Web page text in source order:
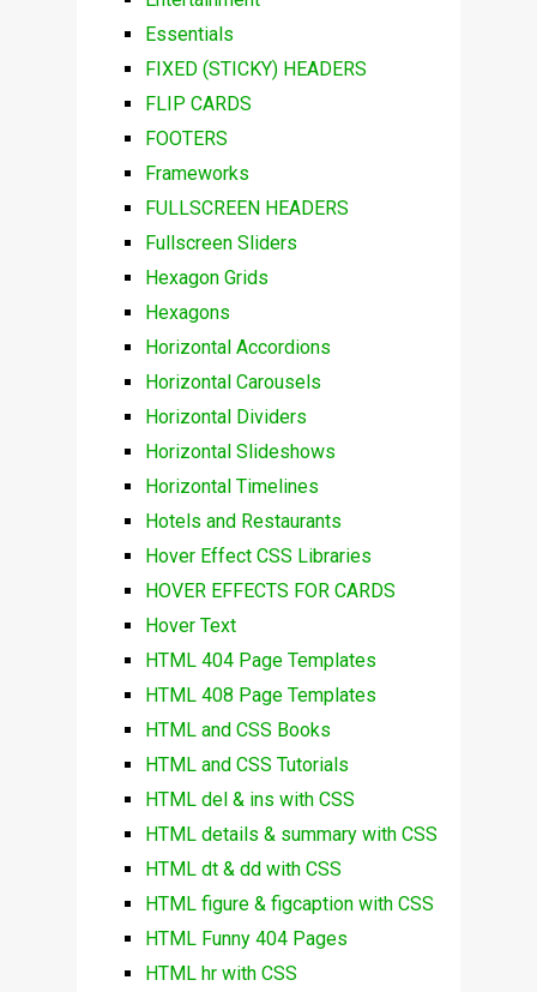
Essentials
FIXED (STICKY) HEADERS
FLIP CARDS
FOOTERS
Frameworks
FULLSCREEN HEADERS
Fullscreen Sliders
Hexagon Grids
Hexagons
Horizontal Accordions
Horizontal Carousels
Horizontal Dividers
Horizontal Slideshows
Horizontal Timelines
Hotels and Restaurants
Hover Effect CSS Libraries
HOVER EFFECTS FOR CARDS
Hover Text
HTML 404 Page Templates
HTML 408 Page Templates
HTML and CSS Books
HTML and CSS Tutorials
HTML del & ins with CSS
HTML details & summary with CSS
HTML dt & dd with CSS
HTML figure & figcaption with CSS
HTML Funny 404 Pages
HTML hr with CSS